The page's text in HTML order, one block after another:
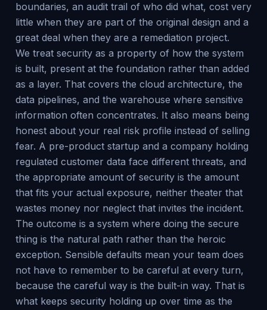
boundaries, an audit trail of who did what, cost very
little when they are part of the original design and a
great deal when they are a remediation project.
We treat security as a property of how the system
is built, present at the foundation rather than added
as a layer. That covers the cloud architecture, the
data pipelines, and the warehouse where sensitive
information often concentrates. It also means being
honest about your real risk profile instead of selling
fear. A pre-product startup and a company holding
regulated customer data face different threats, and
the appropriate amount of security is the amount
that fits your actual exposure, neither theater that
wastes money nor neglect that invites the incident.
The outcome is a system where doing the secure
thing is the natural path rather than the heroic
exception. Sensible defaults mean your team does
not have to remember to be careful at every turn,
because the careful way is the built-in way. That is
what keeps security holding up over time as the